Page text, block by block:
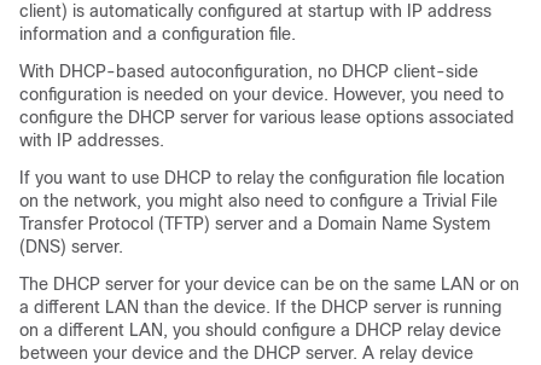
client) is automatically configured at startup with IP address
information and a configuration file.
With DHCP-based autoconfiguration, no DHCP client-side
configuration is needed on your device. However, you need to
configure the DHCP server for various lease options associated
with IP addresses.
If you want to use DHCP to relay the configuration file location
on the network, you might also need to configure a Trivial File
Transfer Protocol (TFTP) server and a Domain Name System
(DNS) server.
The DHCP server for your device can be on the same LAN or on
a different LAN than the device. If the DHCP server is running
on a different LAN, you should configure a DHCP relay device
between your device and the DHCP server. A relay device